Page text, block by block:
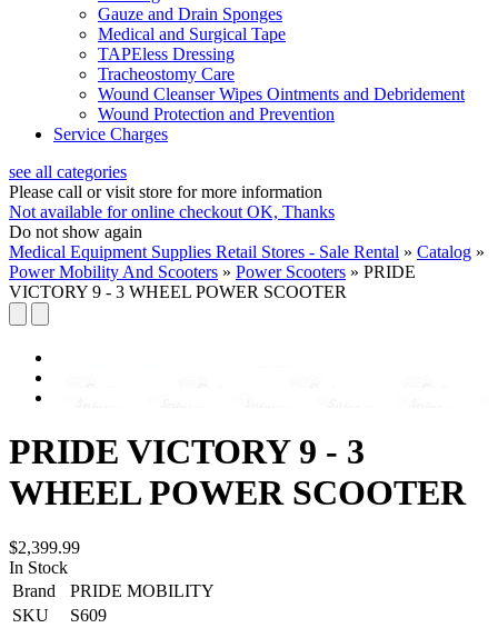
Gauze and Drain Sponges
Medical and Surgical Tape
TAPEless Dressing
Tracheostomy Care
Wound Cleanser Wipes Ointments and Debridement
Wound Protection and Prevention
Service Charges
see all categories
Please call or visit store for more information
Not available for online checkout OK, Thanks
Do not show again
Medical Equipment Supplies Retail Stores - Sale Rental » Catalog »
Power Mobility And Scooters » Power Scooters » PRIDE
VICTORY 9 - 3 WHEEL POWER SCOOTER
PRIDE VICTORY 9 - 3
WHEEL POWER SCOOTER
$2,399.99
In Stock
Brand
PRIDE MOBILITY
SKU
S609